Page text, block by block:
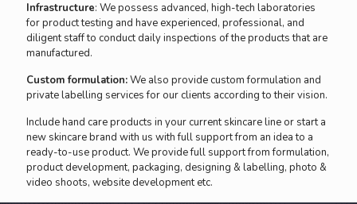
Infrastructure: We possess advanced, high-tech laboratories
for product testing and have experienced, professional, and
diligent staff to conduct daily inspections of the products that are
manufactured.
Custom formulation:We also provide custom formulation and
private labelling services for our clients according to their vision.
Include hand care products in your current skincare line or start a
new skincare brand with us with full support from an idea to a
ready-to-use product. We provide full support from formulation,
product development, packaging, designing & labelling, photo &
video shoots, website development etc.